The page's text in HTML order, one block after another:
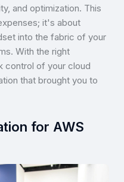
and optimization. This
it's about
into the fabric of your
With the right
control of your cloud
that brought you to
for AWS